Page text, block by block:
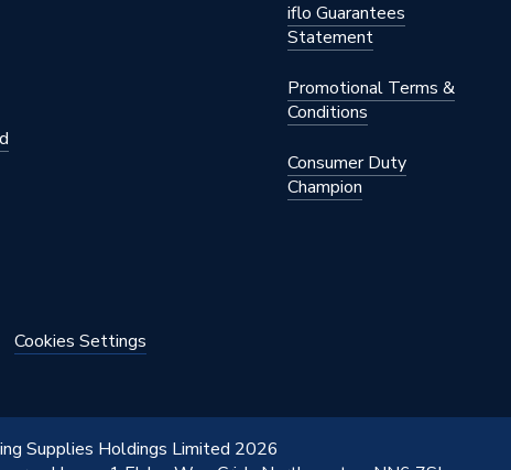
iflo Guarantees
Statement
Promotional Terms &
Conditions
Consumer Duty
Champion
Cookies Settings
Supplies Holdings Limited 2026